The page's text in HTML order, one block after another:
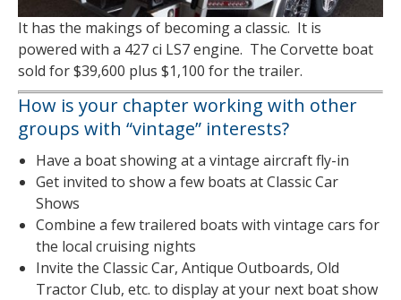
It has the makings of becoming a classic. It is
powered with a 427 ci LS7 engine. The Corvette boat
sold for $39,600 plus $1,100 for the trailer.
How is your chapter working with other
groups with “vintage” interests?
Have a boat showing at a vintage aircraft fly-in
Get invited to show a few boats at Classic Car
Shows
Combine a few trailered boats with vintage cars for
the local cruising nights
Invite the Classic Car, Antique Outboards, Old
Tractor Club, etc. to display at your next boat show